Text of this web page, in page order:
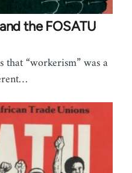
the FOSATU
that “workerism” was a